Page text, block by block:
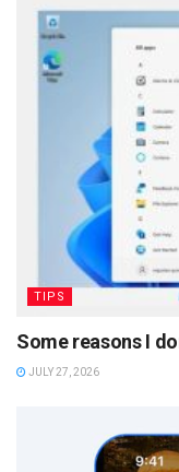
TIPS
Some reasons I
JULY 27, 2026